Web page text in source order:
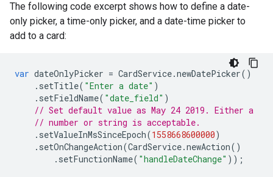
The following code excerpt shows how to define a date-
only picker, a time-only picker, and a date-time picker to
add to a card:
var dateOnlyPicker = CardService.newDatePicker()
. setTitle( "Enter a date" )
. setFieldName( "date_field" )
// Set default value as May 24 2019. Either a
// number or string is acceptable.
. setValueInMsSinceEpoch(1558668600000)
. setOnChangeAction(CardService.newAction()
. setFunctionName( "handleDateChange" ));